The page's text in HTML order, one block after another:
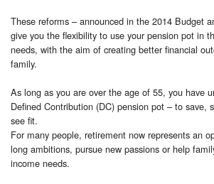
These reforms – announced in the 2014 Budget
give you the flexibility to use your pension pot in
needs, with the aim of creating better financial
family.
As long as you are over the age of 55, you have
Defined Contribution (DC) pension pot – to save,
see fit.
For many people, retirement now represents an
long ambitions, pursue new passions or help
income needs.